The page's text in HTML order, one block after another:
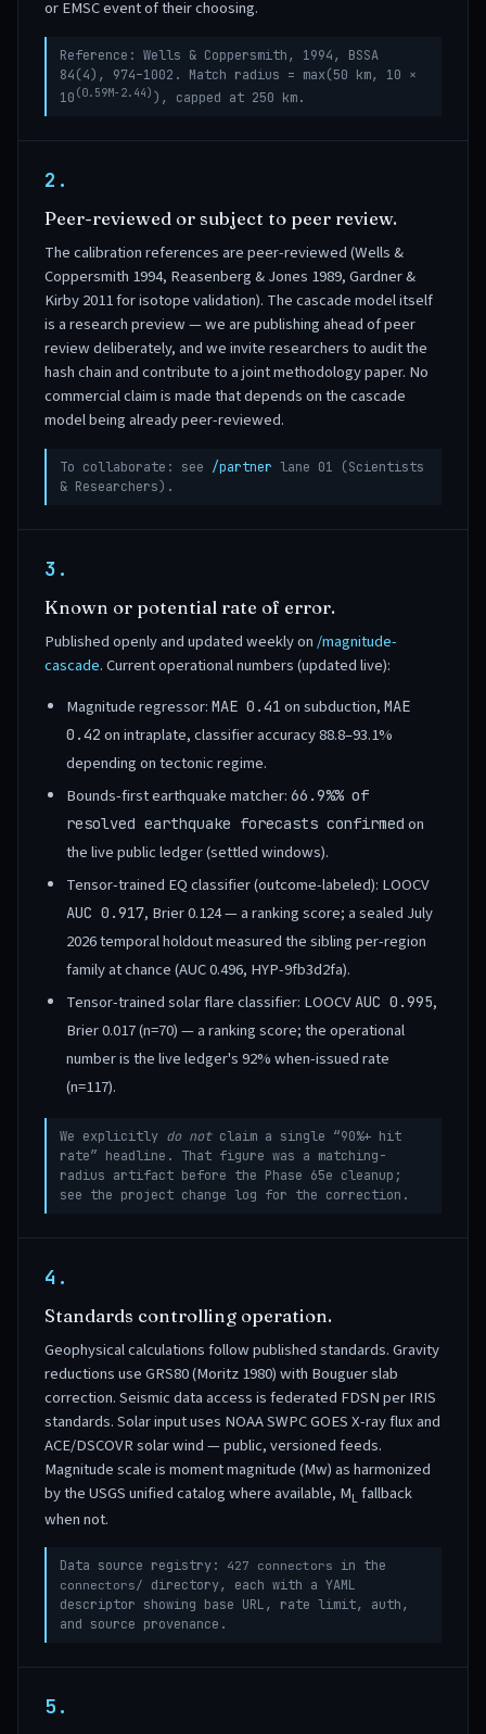
or EMSC event of their choosing.
Reference: Wells & Coppersmith, 1994, BSSA
84(4), 974–1002. Match radius = max(50 km, 10 ×
10 (0.59M−2.44) ), capped at 250 km.
2.
Peer-reviewed or subject to peer review.
The calibration references are peer-reviewed (Wells &
Coppersmith 1994, Reasenberg & Jones 1989, Gardner &
Kirby 2011 for isotope validation). The cascade model itself
is a research preview — we are publishing ahead of peer
review deliberately, and we invite researchers to audit the
hash chain and contribute to a joint methodology paper. No
commercial claim is made that depends on the cascade
model being already peer-reviewed.
To collaborate: see /partner lane 01 (Scientists
& Researchers).
3.
Known or potential rate of error.
Published openly and updated weekly on/magnitude-
cascade. Current operational numbers (updated live):
Magnitude regressor: MAE 0.41 on subduction, MAE
0.42 on intraplate, classifier accuracy 88.8–93.1%
depending on tectonic regime.
Bounds-first earthquake matcher: 66.9%% of
resolved earthquake forecasts confirmed on
the live public ledger (settled windows).
Tensor-trained EQ classifier (outcome-labeled): LOOCV
AUC 0.917, Brier 0.124 — a ranking score; a sealed July
2026 temporal holdout measured the sibling per-region
family at chance (AUC 0.496, HYP-9fb3d2fa).
Tensor-trained solar flare classifier: LOOCVAUC 0.995,
Brier 0.017 (n=70) — a ranking score; the operational
number is the live ledger's 92% when-issued rate
(n=117).
We explicitly do notclaim a single “90%+ hit
rate” headline. That figure was a matching-
radius artifact before the Phase 65e cleanup;
see the project change log for the correction.
4.
Standards controlling operation.
Geophysical calculations follow published standards. Gravity
reductions use GRS80 (Moritz 1980) with Bouguer slab
correction. Seismic data access is federated FDSN per IRIS
standards. Solar input uses NOAA SWPC GOES X-ray flux and
ACE/DSCOVR solar wind — public, versioned feeds.
Magnitude scale is moment magnitude (Mw) as harmonized
by the USGS unified catalog where available, MLfallback
when not.
Data source registry: 427 connectors in the
connectors/ directory, each with a YAML
descriptor showing base URL, rate limit, auth,
and source provenance.
5.